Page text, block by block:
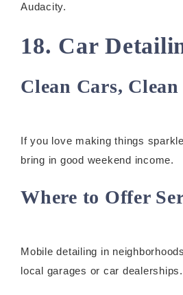
Audacity.
18. Car
Clean Cars,
If you love making things
bring in good weekend income.
Where to Offer
Mobile detailing in
local garages or car dealerships.